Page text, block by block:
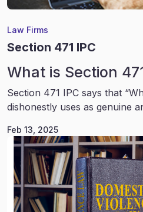
Law Firms
Section 471 IPC
What is Section
Section 471 IPC says that
dishonestly uses as genuine
Feb 13, 2025